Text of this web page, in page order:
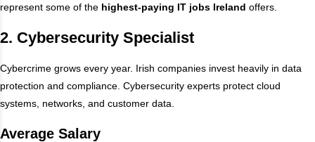
represent some of the highest-paying IT jobs Ireland offers.
2. Cybersecurity Specialist
Cybercrime grows every year. Irish companies invest heavily in data
protection and compliance. Cybersecurity experts protect cloud
systems, networks, and customer data.
Average Salary